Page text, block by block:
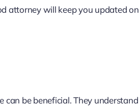
attorney will keep you updated
can be beneficial. They